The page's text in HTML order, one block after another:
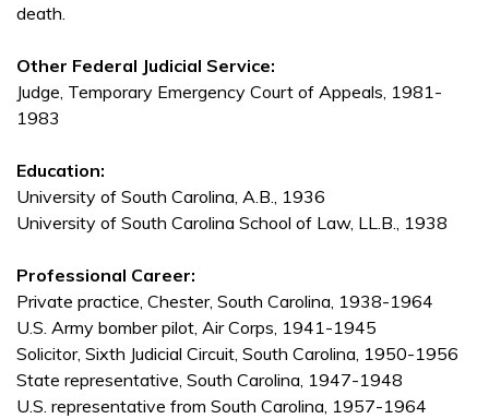
death.
Other Federal Judicial Service:
Judge, Temporary Emergency Court of Appeals, 1981-
1983
Education:
University of South Carolina, A.B., 1936
University of South Carolina School of Law, LL.B., 1938
Professional Career:
Private practice, Chester, South Carolina, 1938-1964
U.S. Army bomber pilot, Air Corps, 1941-1945
Solicitor, Sixth Judicial Circuit, South Carolina, 1950-1956
State representative, South Carolina, 1947-1948
U.S. representative from South Carolina, 1957-1964